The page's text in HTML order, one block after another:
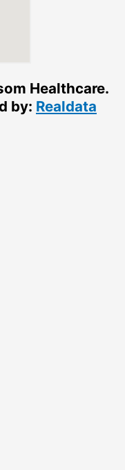
Healthcare.
by: Realdata